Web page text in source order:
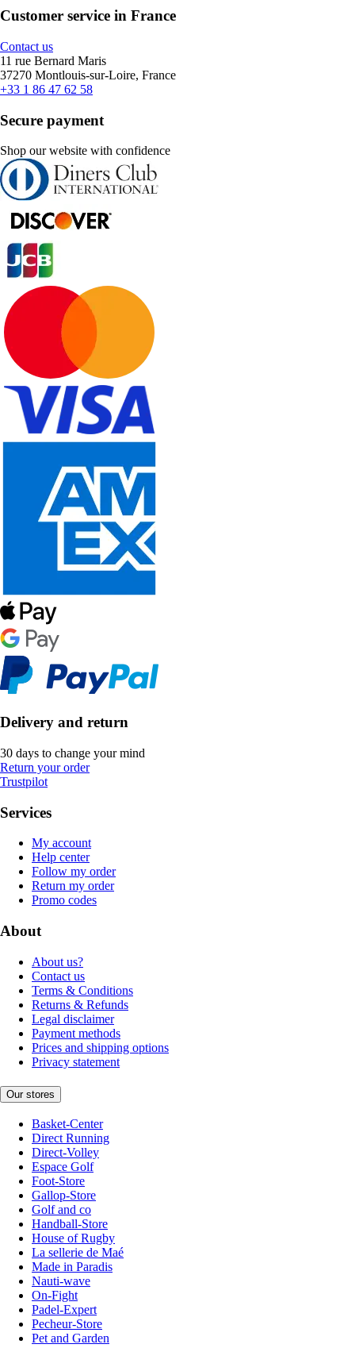
Customer service in France
Contact us
11 rue Bernard Maris
37270 Montlouis-sur-Loire, France
+33 1 86 47 62 58
Secure payment
Shop our website with confidence
Delivery and return
30 days to change your mind
Return your order
Trustpilot
Services
My account
Help center
Follow my order
Return my order
Promo codes
About
About us?
Contact us
Terms & Conditions
Returns & Refunds
Legal disclaimer
Payment methods
Prices and shipping options
Privacy statement
Our stores
Basket-Center
Direct Running
Direct-Volley
Espace Golf
Foot-Store
Gallop-Store
Golf and co
Handball-Store
House of Rugby
La sellerie de Maé
Made in Paradis
Nauti-wave
On-Fight
Padel-Expert
Pecheur-Store
Pet and Garden